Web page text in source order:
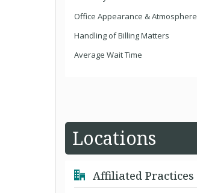
Office Appearance & Atmosphere
Handling of Billing Matters
Average Wait Time
Locations
Affiliated Practices